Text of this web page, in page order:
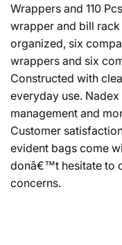
Wrappers and 110
wrapper and bill
organized, six
wrappers and six
Constructed with
everyday use.
management and
Customer
evident bags come
donâ€™t hesitate to
concerns.